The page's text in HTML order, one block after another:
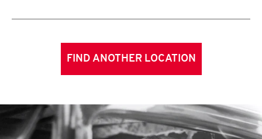
FIND ANOTHER LOCATION